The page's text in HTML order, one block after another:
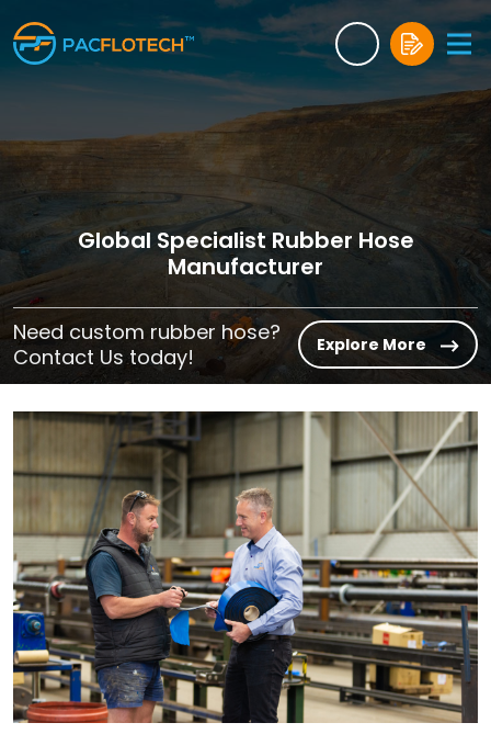
Global Specialist Rubber Hose
Manufacturer
Need custom rubber hose?
Contact Us today!
Explore More